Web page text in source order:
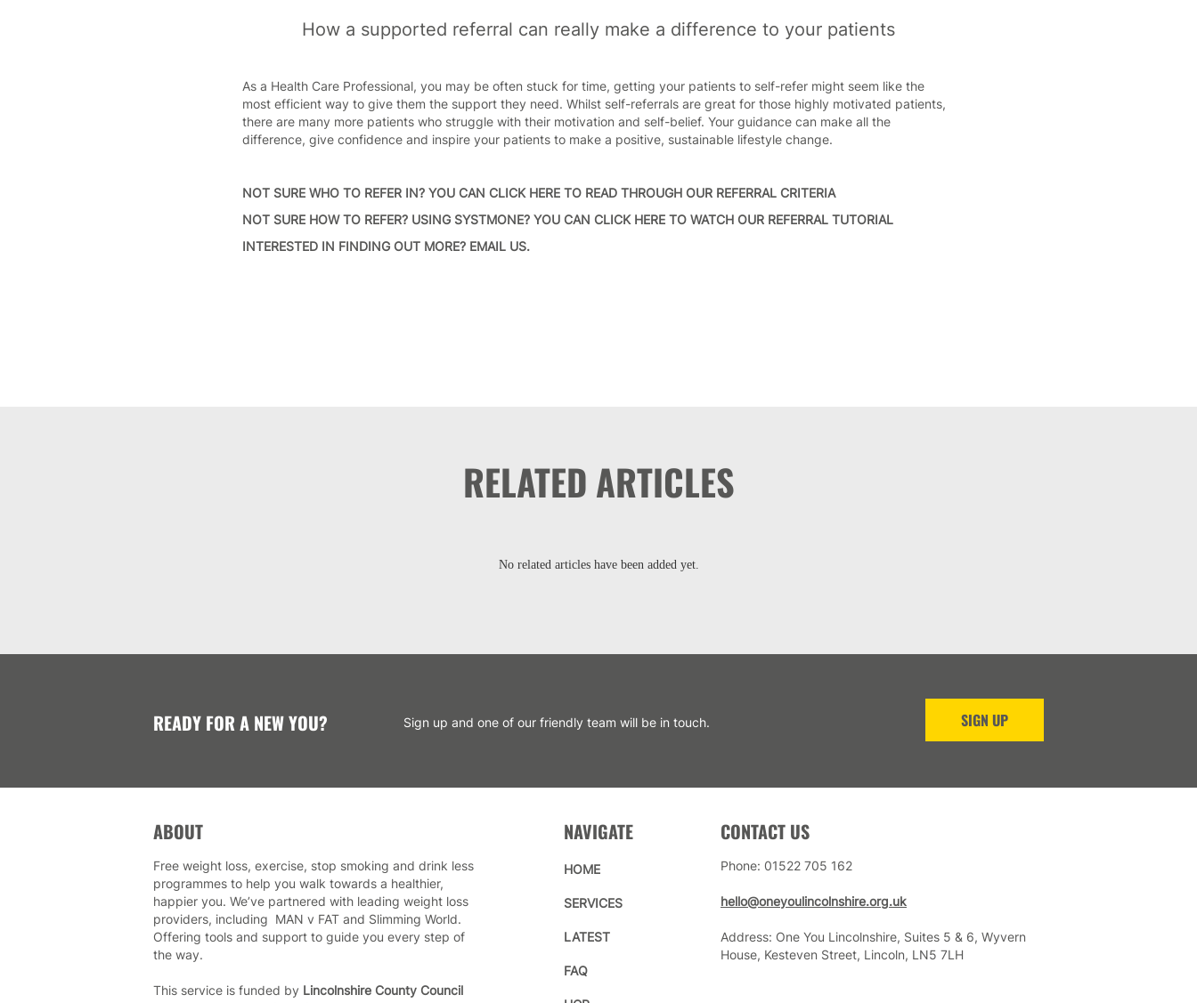
How a supported referral can really make a difference to your patients
As a Health Care Professional, you may be often stuck for time, getting your patients to self-refer might seem like the
most efficient way to give them the support they need. Whilst self-referrals are great for those highly motivated patients,
there are many more patients who struggle with their motivation and self-belief. Your guidance can make all the
difference, give confidence and inspire your patients to make a positive, sustainable lifestyle change.
NOT SURE WHO TO REFER IN? YOU CAN CLICK HERE TO READ THROUGH OUR REFERRAL CRITERIA
NOT SURE HOW TO REFER? USING SYSTMONE? YOU CAN CLICK HERE TO WATCH OUR REFERRAL TUTORIAL
INTERESTED IN FINDING OUT MORE? EMAIL US.
RELATED ARTICLES
No related articles have been added yet.
READY FOR A NEW YOU? Sign up and one of our friendly team will be in touch. SIGN UP
ABOUT
Free weight loss, exercise, stop smoking and drink less
programmes to help you walk towards a healthier,
happier you. We’ve partnered with leading weight loss
providers, including MAN v FAT and Slimming World.
Offering tools and support to guide you every step of
the way.
This service is funded by Lincolnshire County Council
NAVIGATE
HOME
SERVICES
LATEST
FAQ
CONTACT US
Phone: 01522 705 162
hello@oneyoulincolnshire.org.uk
Address: One You Lincolnshire, Suites 5 & 6, Wyvern
House, Kesteven Street, Lincoln, LN5 7LH